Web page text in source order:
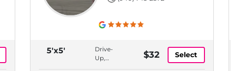
5'x5'
Drive-
Up,
$32 Select